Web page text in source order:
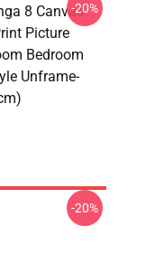
8 Canvas
Picture
Bedroom
Unframe-
-20%
-20%